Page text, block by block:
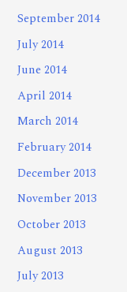
September 2014
July 2014
June 2014
April 2014
March 2014
February 2014
December 2013
November 2013
October 2013
August 2013
July 2013